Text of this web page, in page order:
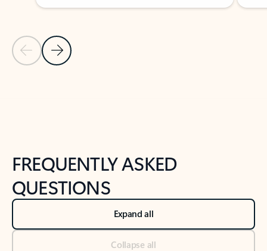
Previous Slide
Next Slide
FREQUENTLY ASKED
QUESTIONS
Expand all
Collapse all